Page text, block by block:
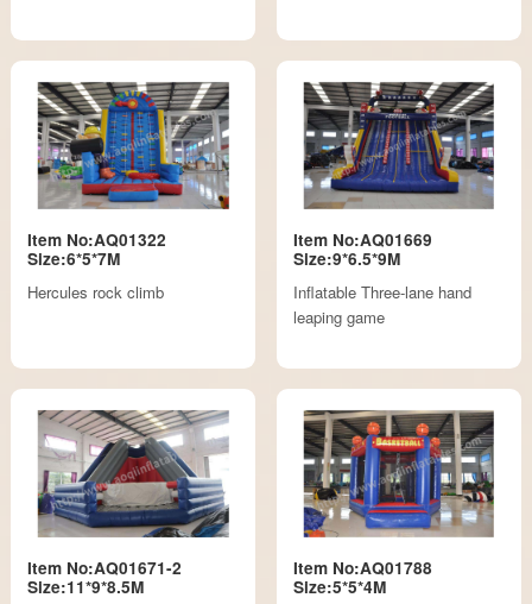
Item No:AQ01322
Size:6*5*7M
Hercules rock climb
Item No:AQ01669
Size:9*6.5*9M
Inflatable Three-lane hand
leaping game
Item No:AQ01671-2
Size:11*9*8.5M
Item No:AQ01788
Size:5*5*4M